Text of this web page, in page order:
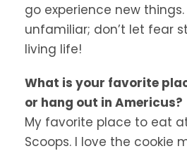
go experience new
unfamiliar; don’t let fear
living life!
What is your favorite
or hang out in Americus?
My favorite place to eat
Scoops. I love the cookie